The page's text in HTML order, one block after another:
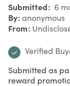
Submitted 6
By anonymous
From
Verified
Submitted as
reward